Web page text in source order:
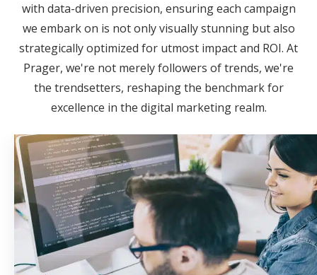
with data-driven precision, ensuring each campaign
we embark on is not only visually stunning but also
strategically optimized for utmost impact and ROI. At
Prager, we're not merely followers of trends, we're
the trendsetters, reshaping the benchmark for
excellence in the digital marketing realm.